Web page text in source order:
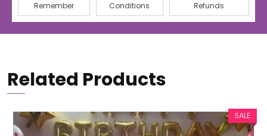
Remember
Conditions
Refunds
Related Products
SALE